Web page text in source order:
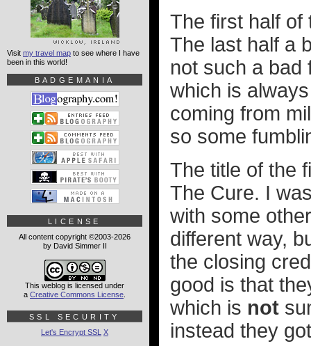
The first half of
The last half a
not such a bad
which is
coming from
so some
The title of the
The Cure. I
with some
different way,
the closing
good is that
which is not
instead they
Visit my travel map to see where I have
been in this world!
BADGEMANIA
LICENSE
All content copyright ©2003-2026
by David Simmer II
This weblog is licensed under
a Creative Commons License
SSL SECURITY
Let's Encrypt SSL X